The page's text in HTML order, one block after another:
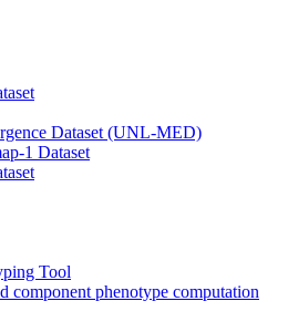
Dataset (UNL-MED)
1 Dataset
Tool
component phenotype computation